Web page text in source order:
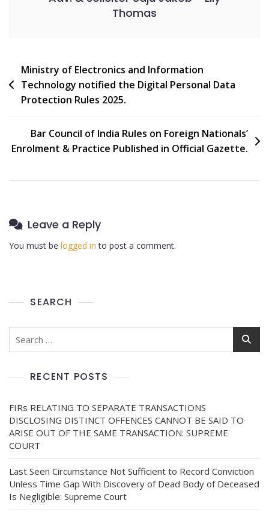
Thomas
Ministry of Electronics and Information
Technology notified the Digital Personal Data
Protection Rules 2025.
Bar Council of India Rules on Foreign Nationals’
Enrolment & Practice Published in Official Gazette.
Leave a Reply
You must be logged in to post a comment.
SEARCH
RECENT POSTS
FIRs RELATING TO SEPARATE TRANSACTIONS
DISCLOSING DISTINCT OFFENCES CANNOT BE SAID TO
ARISE OUT OF THE SAME TRANSACTION: SUPREME
COURT
Last Seen Circumstance Not Sufficient to Record Conviction
Unless Time Gap With Discovery of Dead Body of Deceased
Is Negligible: Supreme Court